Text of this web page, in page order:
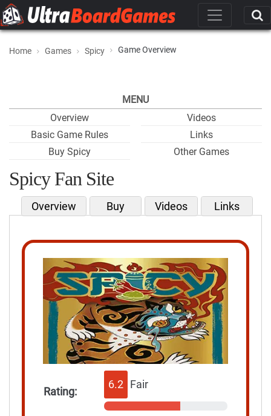
Home Games Spicy Game Overview
MENU
Overview
Basic Game Rules
Buy Spicy
Videos
Links
Other Games
Spicy Fan Site
Overview Buy Videos Links
Rating:
6.2 Fair